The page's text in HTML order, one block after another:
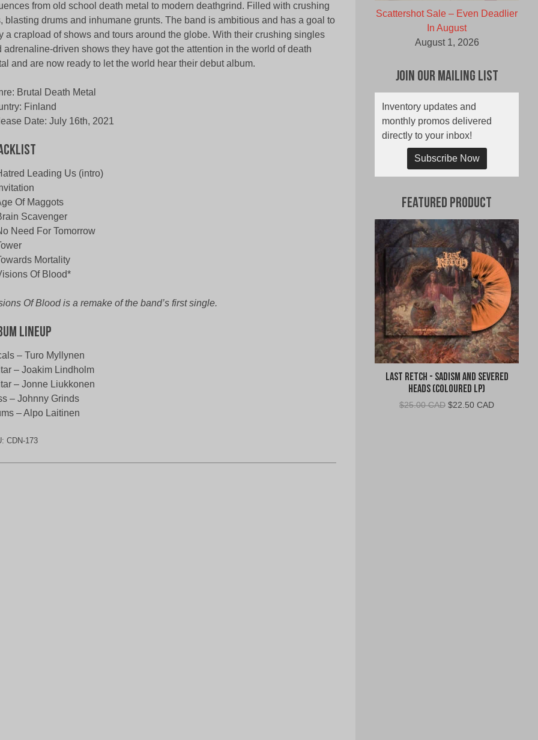
from old school death metal to modern deathgrind. Filled with crushing
blasting drums and inhumane grunts. The band is ambitious and has a goal to
a crapload of shows and tours around the globe. With their crushing singles
adrenaline-driven shows they have got the attention in the world of death
and are now ready to let the world hear their debut album.
Brutal Death Metal
Finland
Date: July 16th, 2021
Leading Us (intro)
Of Maggots
Scavenger
Need For Tomorrow
Mortality
Of Blood*
Of Blood is a remake of the band’s first single.
Lineup
– Turo Myllynen
– Joakim Lindholm
– Jonne Liukkonen
– Johnny Grinds
– Alpo Laitinen
CDN-173
Scattershot Sale – Even Deadlier
In August
August 1, 2026
Join Our Mailing List
Inventory updates and
monthly promos delivered
directly to your inbox!
Subscribe Now
Featured Product
Last Retch - Sadism and Severed
Heads (Coloured LP)
$25.00 CAD Original
$22.50 CADCurrent